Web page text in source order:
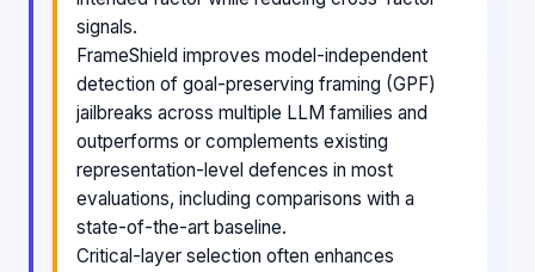
signals.
FrameShield improves model-independent
detection of goal-preserving framing (GPF)
jailbreaks across multiple LLM families and
outperforms or complements existing
representation-level defences in most
evaluations, including comparisons with a
state-of-the-art baseline.
Critical-layer selection often enhances